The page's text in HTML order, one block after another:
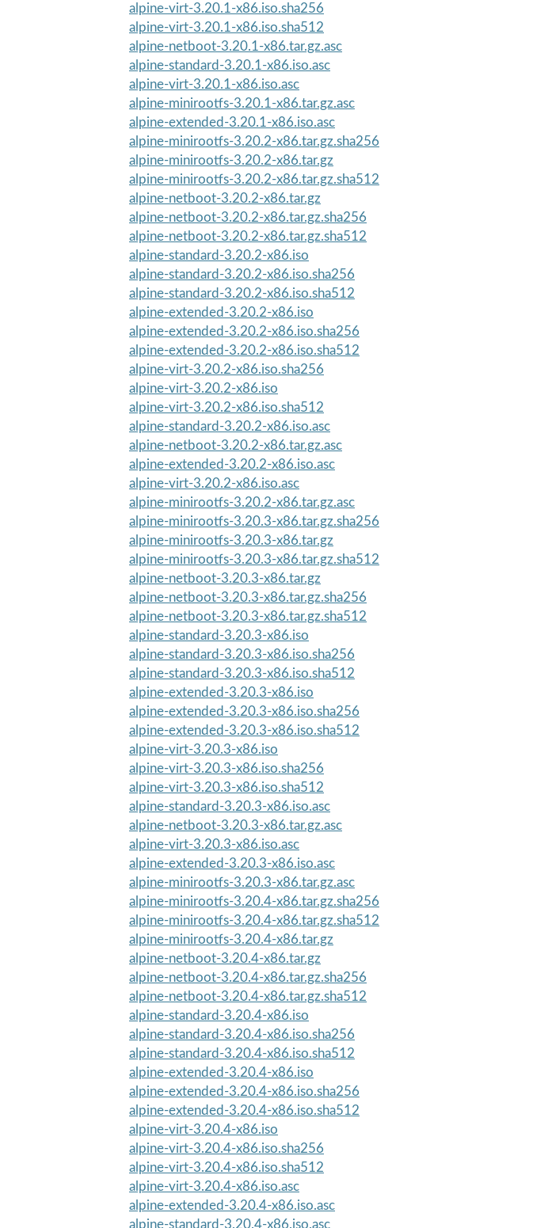
alpine-virt-3.20.1-x86.iso.sha256
alpine-virt-3.20.1-x86.iso.sha512
alpine-netboot-3.20.1-x86.tar.gz.asc
alpine-standard-3.20.1-x86.iso.asc
alpine-virt-3.20.1-x86.iso.asc
alpine-minirootfs-3.20.1-x86.tar.gz.asc
alpine-extended-3.20.1-x86.iso.asc
alpine-minirootfs-3.20.2-x86.tar.gz.sha256
alpine-minirootfs-3.20.2-x86.tar.gz
alpine-minirootfs-3.20.2-x86.tar.gz.sha512
alpine-netboot-3.20.2-x86.tar.gz
alpine-netboot-3.20.2-x86.tar.gz.sha256
alpine-netboot-3.20.2-x86.tar.gz.sha512
alpine-standard-3.20.2-x86.iso
alpine-standard-3.20.2-x86.iso.sha256
alpine-standard-3.20.2-x86.iso.sha512
alpine-extended-3.20.2-x86.iso
alpine-extended-3.20.2-x86.iso.sha256
alpine-extended-3.20.2-x86.iso.sha512
alpine-virt-3.20.2-x86.iso.sha256
alpine-virt-3.20.2-x86.iso
alpine-virt-3.20.2-x86.iso.sha512
alpine-standard-3.20.2-x86.iso.asc
alpine-netboot-3.20.2-x86.tar.gz.asc
alpine-extended-3.20.2-x86.iso.asc
alpine-virt-3.20.2-x86.iso.asc
alpine-minirootfs-3.20.2-x86.tar.gz.asc
alpine-minirootfs-3.20.3-x86.tar.gz.sha256
alpine-minirootfs-3.20.3-x86.tar.gz
alpine-minirootfs-3.20.3-x86.tar.gz.sha512
alpine-netboot-3.20.3-x86.tar.gz
alpine-netboot-3.20.3-x86.tar.gz.sha256
alpine-netboot-3.20.3-x86.tar.gz.sha512
alpine-standard-3.20.3-x86.iso
alpine-standard-3.20.3-x86.iso.sha256
alpine-standard-3.20.3-x86.iso.sha512
alpine-extended-3.20.3-x86.iso
alpine-extended-3.20.3-x86.iso.sha256
alpine-extended-3.20.3-x86.iso.sha512
alpine-virt-3.20.3-x86.iso
alpine-virt-3.20.3-x86.iso.sha256
alpine-virt-3.20.3-x86.iso.sha512
alpine-standard-3.20.3-x86.iso.asc
alpine-netboot-3.20.3-x86.tar.gz.asc
alpine-virt-3.20.3-x86.iso.asc
alpine-extended-3.20.3-x86.iso.asc
alpine-minirootfs-3.20.3-x86.tar.gz.asc
alpine-minirootfs-3.20.4-x86.tar.gz.sha256
alpine-minirootfs-3.20.4-x86.tar.gz.sha512
alpine-minirootfs-3.20.4-x86.tar.gz
alpine-netboot-3.20.4-x86.tar.gz
alpine-netboot-3.20.4-x86.tar.gz.sha256
alpine-netboot-3.20.4-x86.tar.gz.sha512
alpine-standard-3.20.4-x86.iso
alpine-standard-3.20.4-x86.iso.sha256
alpine-standard-3.20.4-x86.iso.sha512
alpine-extended-3.20.4-x86.iso
alpine-extended-3.20.4-x86.iso.sha256
alpine-extended-3.20.4-x86.iso.sha512
alpine-virt-3.20.4-x86.iso
alpine-virt-3.20.4-x86.iso.sha256
alpine-virt-3.20.4-x86.iso.sha512
alpine-virt-3.20.4-x86.iso.asc
alpine-extended-3.20.4-x86.iso.asc
alpine-standard-3.20.4-x86.iso.asc